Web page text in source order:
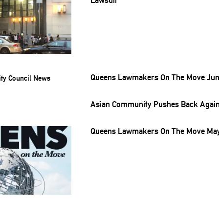
Queens Lawmakers On The Move
Asian Community Pushes Back
Queens Lawmakers On The Move